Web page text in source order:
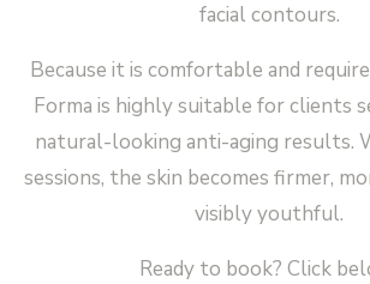
facial contours.
Because it is comfortable and
Forma is highly suitable for clients
natural-looking anti-aging results.
sessions, the skin becomes firmer,
visibly youthful.
Ready to book? Click